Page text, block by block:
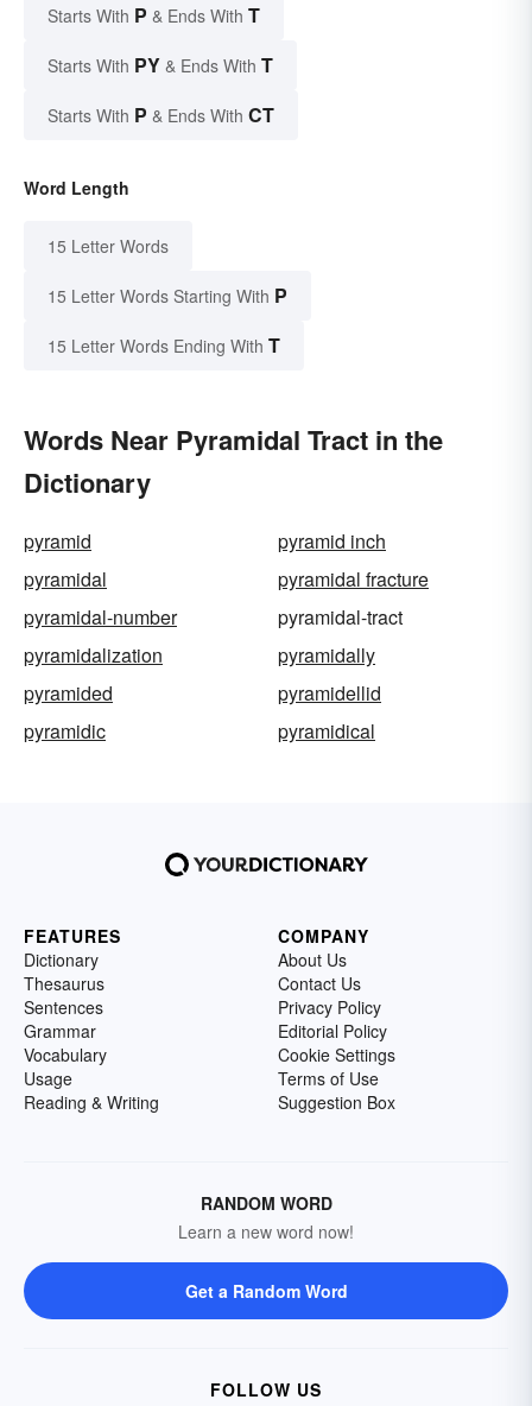
Starts With P & Ends With T
Starts With PY & Ends With T
Starts With P & Ends With CT
Word Length
15 Letter Words
15 Letter Words Starting With P
15 Letter Words Ending With T
Words Near Pyramidal Tract in the
Dictionary
pyramid
pyramid inch
pyramidal
pyramidal fracture
pyramidal-number
pyramidal-tract
pyramidalization
pyramidally
pyramided
pyramidellid
pyramidic
pyramidical
FEATURES
Dictionary
Thesaurus
Sentences
Grammar
Vocabulary
Usage
Reading & Writing
COMPANY
About Us
Contact Us
Privacy Policy
Editorial Policy
Cookie Settings
Terms of Use
Suggestion Box
RANDOM WORD
Learn a new word now!
Get a Random Word
FOLLOW US